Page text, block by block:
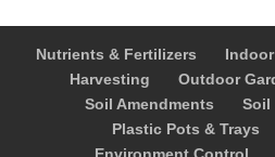
Nutrients & Fertilizers
Harvesting
Outdoor
Soil Amendments
Soil
Plastic Pots & Trays
Environment Control